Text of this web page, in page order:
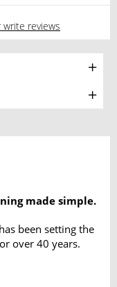
write reviews
made simple.
been setting the
over 40 years.